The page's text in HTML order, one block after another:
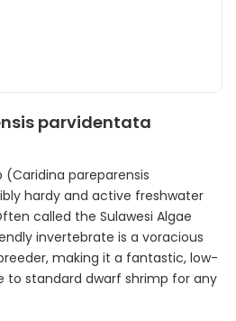
parvidentata
pareparensis
hardy and active freshwater
called the Sulawesi Algae
invertebrate is a voracious
making it a fantastic, low-
standard dwarf shrimp for any